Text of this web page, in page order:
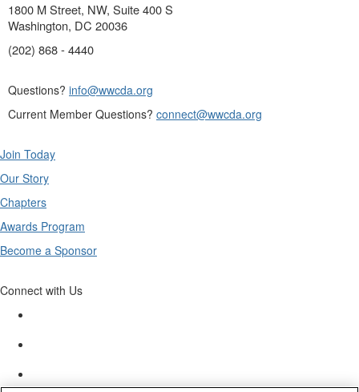
1800 M Street, NW, Suite 400 S
Washington, DC 20036
(202) 868 - 4440
Questions? info@wwcda.org
Current Member Questions? connect@wwcda.org
Join Today
Our Story
Chapters
Awards Program
Become a Sponsor
Connect with Us